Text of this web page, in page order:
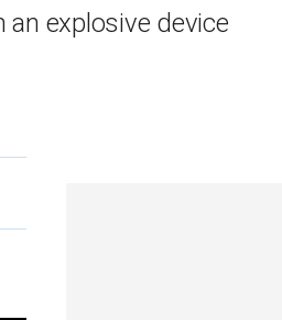
explosive device